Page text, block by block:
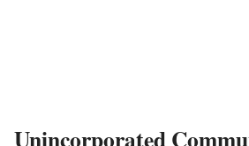
Unincorporated